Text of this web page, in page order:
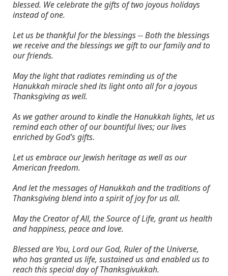
blessed. We celebrate the gifts of two joyous holidays
instead of one.
Let us be thankful for the blessings -- Both the blessings
we receive and the blessings we gift to our family and to
our friends.
May the light that radiates reminding us of the
Hanukkah miracle shed its light onto all for a joyous
Thanksgiving as well.
As we gather around to kindle the Hanukkah lights, let us
remind each other of our bountiful lives; our lives
enriched by God's gifts.
Let us embrace our Jewish heritage as well as our
American freedom.
And let the messages of Hanukkah and the traditions of
Thanksgiving blend into a spirit of joy for us all.
May the Creator of All, the Source of Life, grant us health
and happiness, peace and love.
Blessed are You, Lord our God, Ruler of the Universe,
who has granted us life, sustained us and enabled us to
reach this special day of Thanksgivukkah.